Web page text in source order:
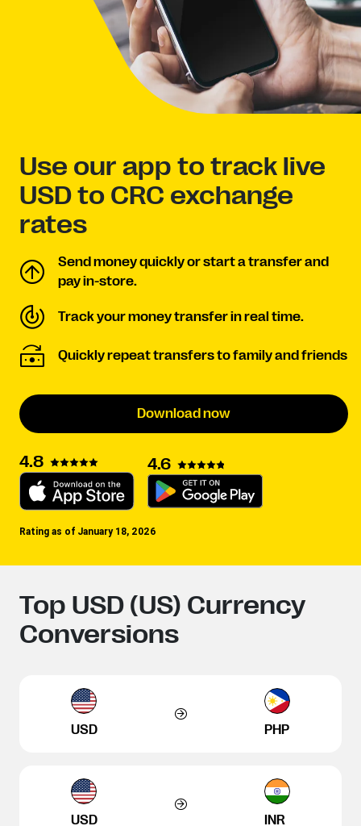
Use our app to track live
USD to CRC exchange
rates
Send money quickly or start a transfer and
pay in-store.
Track your money transfer in real time.
Quickly repeat transfers to family and friends
Download now
4.8 4.6
Rating as of January 18, 2026
Top USD (US) Currency
Conversions
USD PHP
USD INR